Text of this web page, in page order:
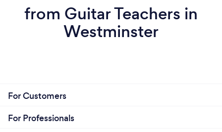
from Guitar Teachers in
Westminster
For Customers
For Professionals